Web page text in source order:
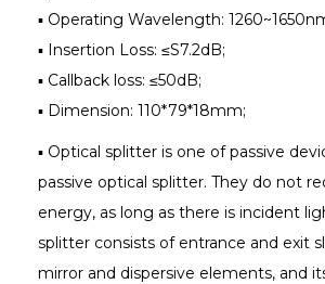
▪ Operating Wavelength:
▪ Insertion Loss: ≤S7.2dB;
▪ Callback loss: ≤50dB;
▪ Dimension: 110*79*18mm;
▪ Optical splitter is one of passive
passive optical splitter. They do not
energy, as long as there is incident
splitter consists of entrance and exit
mirror and dispersive elements, and